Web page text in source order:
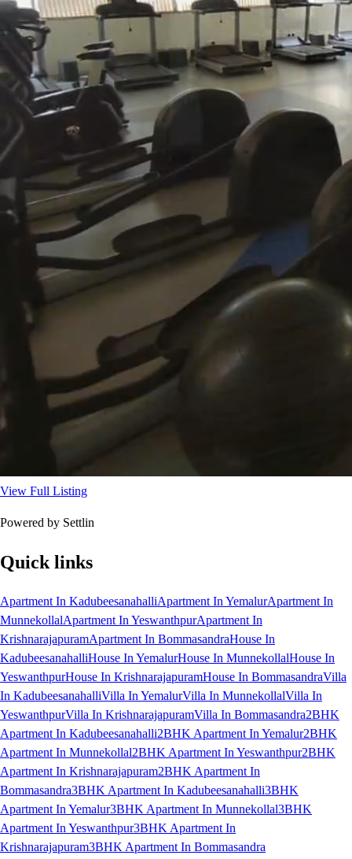
View Full Listing
Powered by Settlin
Quick links
Apartment In KadubeesanahalliApartment In YemalurApartment In
MunnekollalApartment In YeswanthpurApartment In
KrishnarajapuramApartment In BommasandraHouse In
KadubeesanahalliHouse In YemalurHouse In MunnekollalHouse In
YeswanthpurHouse In KrishnarajapuramHouse In BommasandraVilla
In KadubeesanahalliVilla In YemalurVilla In MunnekollalVilla In
YeswanthpurVilla In KrishnarajapuramVilla In Bommasandra2BHK
Apartment In Kadubeesanahalli2BHK Apartment In Yemalur2BHK
Apartment In Munnekollal2BHK Apartment In Yeswanthpur2BHK
Apartment In Krishnarajapuram2BHK Apartment In
Bommasandra3BHK Apartment In Kadubeesanahalli3BHK
Apartment In Yemalur3BHK Apartment In Munnekollal3BHK
Apartment In Yeswanthpur3BHK Apartment In
Krishnarajapuram3BHK Apartment In Bommasandra